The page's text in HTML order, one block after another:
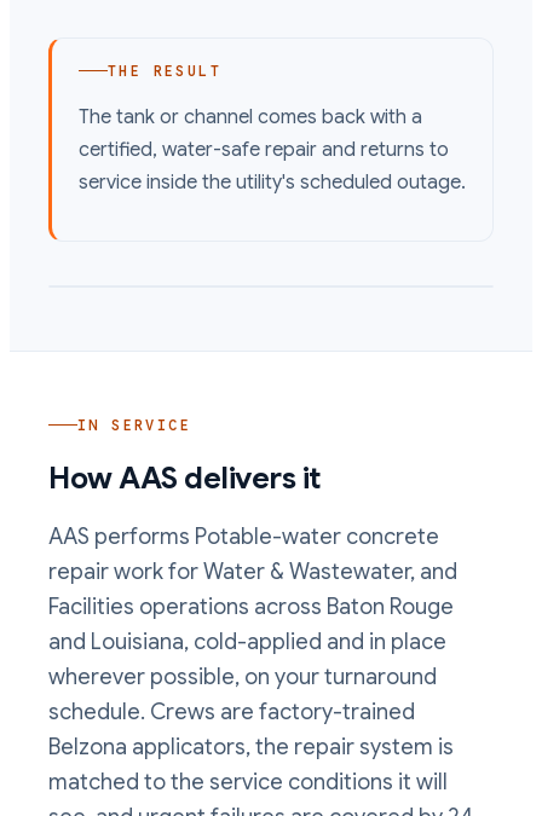
THE RESULT
The tank or channel comes back with a
certified, water-safe repair and returns to
service inside the utility's scheduled outage.
IN SERVICE
How AAS delivers it
AAS performs Potable-water concrete
repairworkfor Water & Wastewater, and
Facilities operations across Baton Rouge
and Louisiana, cold-applied and in place
wherever possible, on your turnaround
schedule. Crews are factory-trained
Belzona applicators, the repair system is
matched to the service conditions it will